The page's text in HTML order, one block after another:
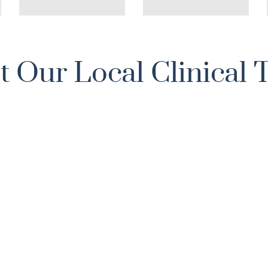
Our Local Clinical